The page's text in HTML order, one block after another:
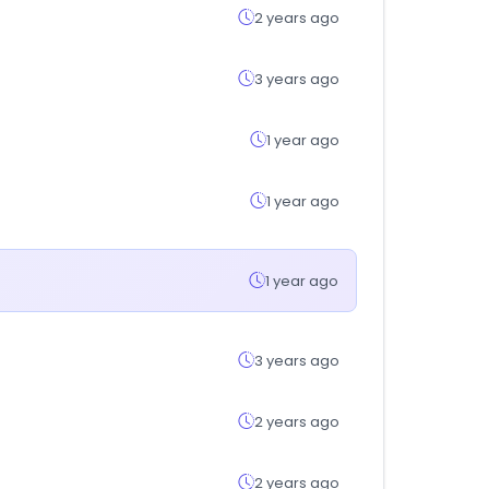
2 years ago
3 years ago
1 year ago
1 year ago
1 year ago
3 years ago
2 years ago
2 years ago